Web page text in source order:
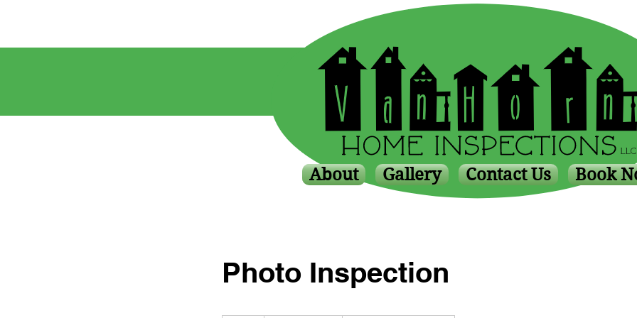
About Gallery Contact Us Book
Photo Inspection